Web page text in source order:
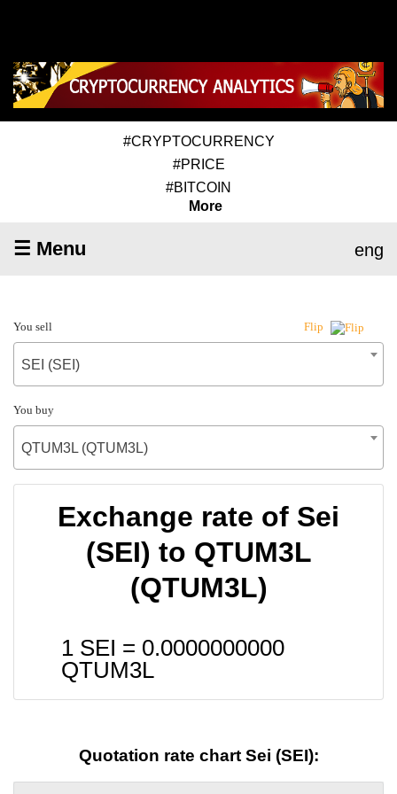
#CRYPTOCURRENCY
#PRICE
#BITCOIN
More
☰ Menu eng
You sell Flip
SEI (SEI)
You buy
QTUM3L (QTUM3L)
Exchange rate of Sei
(SEI) to QTUM3L
(QTUM3L)
1 SEI = 0.0000000000
QTUM3L
Quotation rate chart Sei (SEI):